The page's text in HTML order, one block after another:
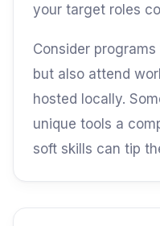
your target roles
Consider
but also attend
hosted locally.
unique tools a
soft skills can tip